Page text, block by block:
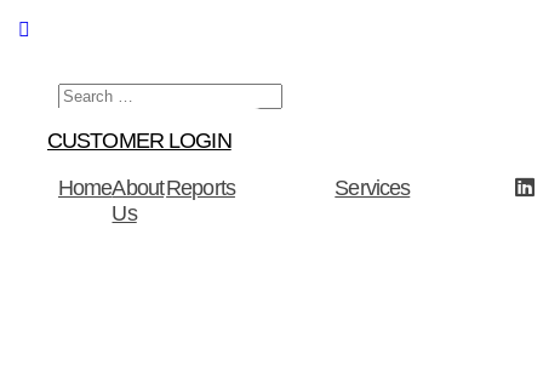
CUSTOMER LOGIN
HomeAbout
Us
Reports Services